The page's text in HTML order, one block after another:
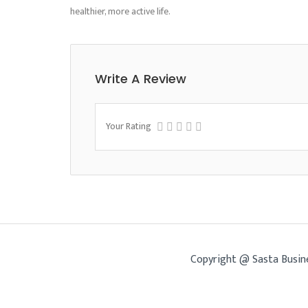
healthier, more active life.
Write A Review
Your Rating
Copyright @ Sasta